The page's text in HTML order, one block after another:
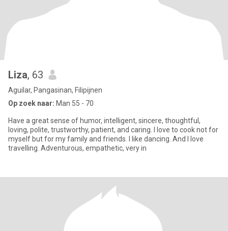
Liza, 63
Aguilar, Pangasinan, Filipijnen
Op zoek naar: Man 55 - 70
Have a great sense of humor, intelligent, sincere, thoughtful,
loving, polite, trustworthy, patient, and caring. I love to cook not for
myself but for my family and friends. I like dancing. And I love
travelling. Adventurous, empathetic, very in